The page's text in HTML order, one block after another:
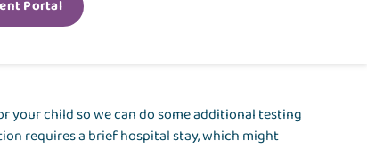
Portal
your child so we can do some additional testing
requires a brief hospital stay, which might